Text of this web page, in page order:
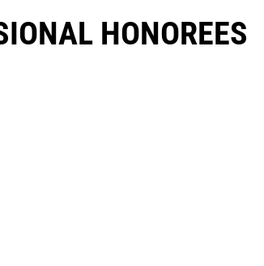
HONOREES​